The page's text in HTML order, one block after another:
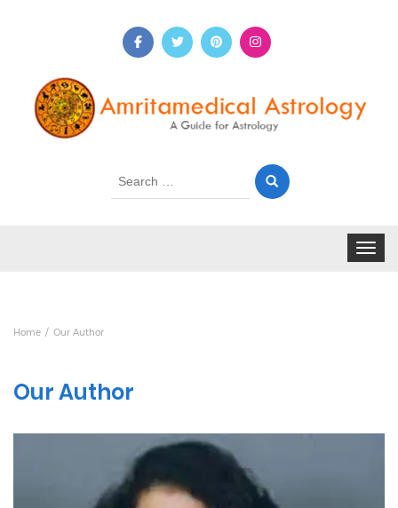
Search
Toggle
Home Our Author
Our Author